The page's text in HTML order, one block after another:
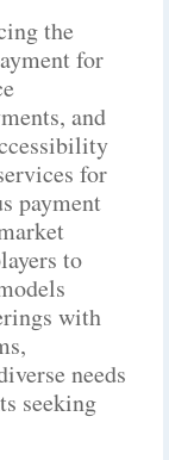
the
for
and
for
payment
to
with
needs
seeking